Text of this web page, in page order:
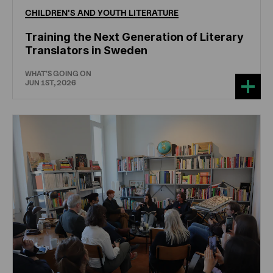
CHILDREN'S ANDYOUTH LITERATURE
Training the Next Generation of Literary
Translators in Sweden
WHAT'S GOING ON
JUN 1ST, 2026